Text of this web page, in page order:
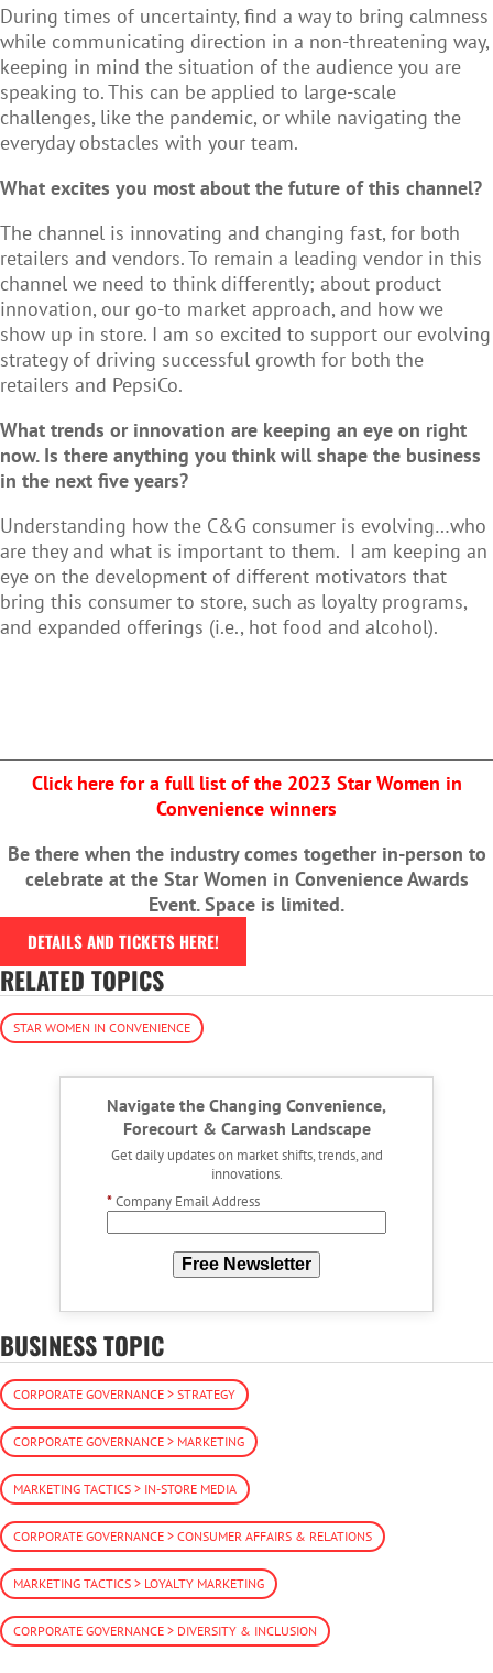
During times of uncertainty, find a way to bring calmness
while communicating direction in a non-threatening way,
keeping in mind the situation of the audience you are
speaking to. This can be applied to large-scale
challenges, like the pandemic, or while navigating the
everyday obstacles with your team.
What excites you most about the future of this channel?
The channel is innovating and changing fast, for both
retailers and vendors. To remain a leading vendor in this
channel we need to think differently; about product
innovation, our go-to market approach, and how we
show up in store. I am so excited to support our evolving
strategy of driving successful growth for both the
retailers and PepsiCo.
What trends or innovation are keeping an eye on right
now. Is there anything you think will shape the business
in the next five years?
Understanding how the C&G consumer is evolving…who
are they and what is important to them. I am keeping an
eye on the development of different motivators that
bring this consumer to store, such as loyalty programs,
and expanded offerings (i.e., hot food and alcohol).
Click here for a full list of the 2023 Star Women in
Convenience winners
Be there when the industry comes together in-person to
celebrate at the Star Women in Convenience Awards
Event. Space is limited.
DETAILS AND TICKETS HERE!
RELATED TOPICS
STAR WOMEN IN CONVENIENCE
Navigate the Changing Convenience,
Forecourt & Carwash Landscape
Get daily updates on market shifts, trends, and
innovations.
*Company Email Address
Free Newsletter
BUSINESS TOPIC
CORPORATE GOVERNANCE > STRATEGY
CORPORATE GOVERNANCE > MARKETING
MARKETING TACTICS > IN-STORE MEDIA
CORPORATE GOVERNANCE > CONSUMER AFFAIRS & RELATIONS
MARKETING TACTICS > LOYALTY MARKETING
CORPORATE GOVERNANCE > DIVERSITY & INCLUSION